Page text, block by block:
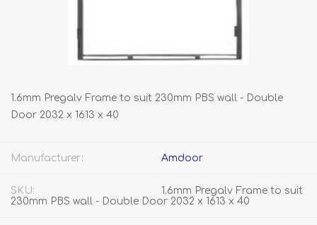
1.6mm Pregalv Frame to suit 230mm PBS wall - Double
Door 2032 x 1613 x 40
Manufacturer: Amdoor
SKU:
1.6mm Pregalv Frame to suit
230mm PBS wall - Double Door 2032 x 1613 x 40